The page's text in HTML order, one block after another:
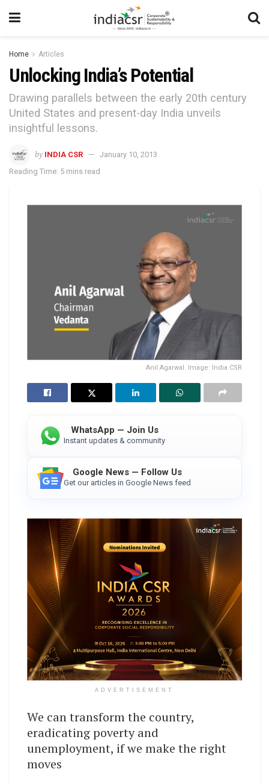
Home Articles
Unlocking India’s Potential
Drawing parallels between the early 20th century
United States and present-day India unveils
insightful lessons.
by INDIA CSR
January 10, 2013
Reading Time: 5 mins read
Anil Agarwal. Image: India CSR
WhatsApp — Join Us
Instant updates & community
Google News — Follow Us
Get our articles in Google News feed
ADVERTISEMENT
We can transform the country,
eradicating poverty and
unemployment, if we make the right
moves